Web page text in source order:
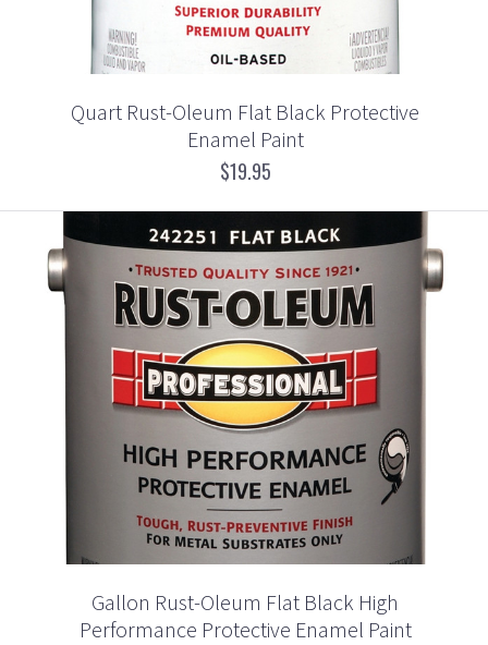
Quart Rust-Oleum Flat Black Protective
Enamel Paint
$19.95
Gallon Rust-Oleum Flat Black High
Performance Protective Enamel Paint